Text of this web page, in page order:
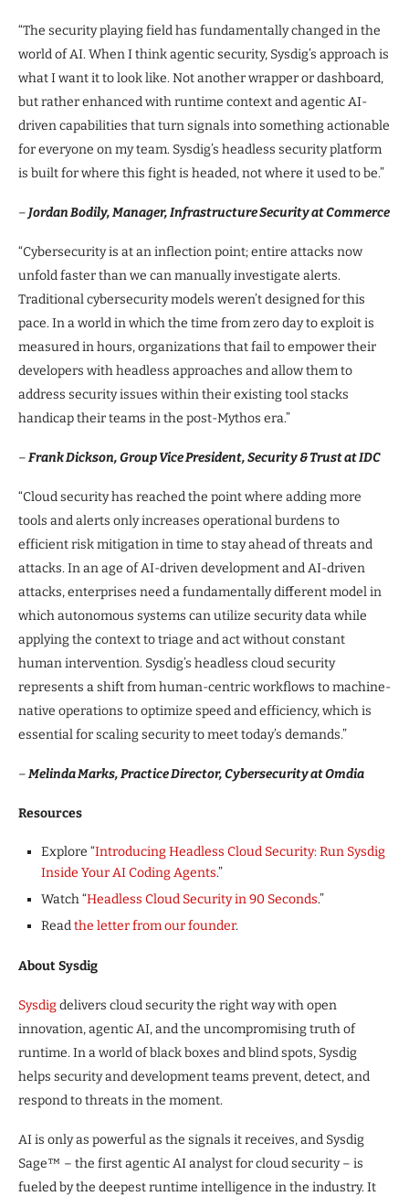
“The security playing field has fundamentally changed in the
world of AI. When I think agentic security, Sysdig’s approach is
what I want it to look like. Not another wrapper or dashboard,
but rather enhanced with runtime context and agentic AI-
driven capabilities that turn signals into something actionable
for everyone on my team. Sysdig’s headless security platform
is built for where this fight is headed, not where it used to be.”
–Jordan Bodily, Manager, Infrastructure Security at Commerce
“Cybersecurity is at an inflection point; entire attacks now
unfold faster than we can manually investigate alerts.
Traditional cybersecurity models weren’t designed for this
pace. In a world in which the time from zero day to exploit is
measured in hours, organizations that fail to empower their
developers with headless approaches and allow them to
address security issues within their existing tool stacks
handicap their teams in the post-Mythos era.”
–Frank Dickson, Group Vice President, Security & Trust at IDC
“Cloud security has reached the point where adding more
tools and alerts only increases operational burdens to
efficient risk mitigation in time to stay ahead of threats and
attacks. In an age of AI-driven development and AI-driven
attacks, enterprises need a fundamentally different model in
which autonomous systems can utilize security data while
applying the context to triage and act without constant
human intervention. Sysdig’s headless cloud security
represents a shift from human-centric workflows to machine-
native operations to optimize speed and efficiency, which is
essential for scaling security to meet today’s demands.”
–Melinda Marks, Practice Director, Cybersecurity at Omdia
Resources
Explore “Introducing Headless Cloud Security: Run Sysdig
Inside Your AI Coding Agents.”
Watch “Headless Cloud Security in 90 Seconds.”
Readthe letter from our founder.
About Sysdig
Sysdigdelivers cloud security the right way with open
innovation, agentic AI, and the uncompromising truth of
runtime. In a world of black boxes and blind spots, Sysdig
helps security and development teams prevent, detect, and
respond to threats in the moment.
AI is only as powerful as the signals it receives, and Sysdig
Sage™ – the first agentic AI analyst for cloud security – is
fueled by the deepest runtime intelligence in the industry. It